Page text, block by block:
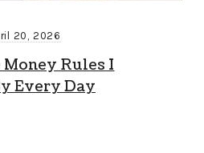
20, 2026
Money Rules I
Every Day